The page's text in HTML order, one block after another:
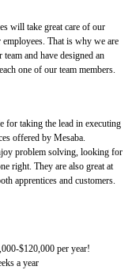
will take great care of our
employees. That is why we are
and have designed an
one of our team members.
for taking the lead in executing
offered by Mesaba.
problem solving, looking for
right. They are also great at
apprentices and customers.
$120,000 per year!
a year